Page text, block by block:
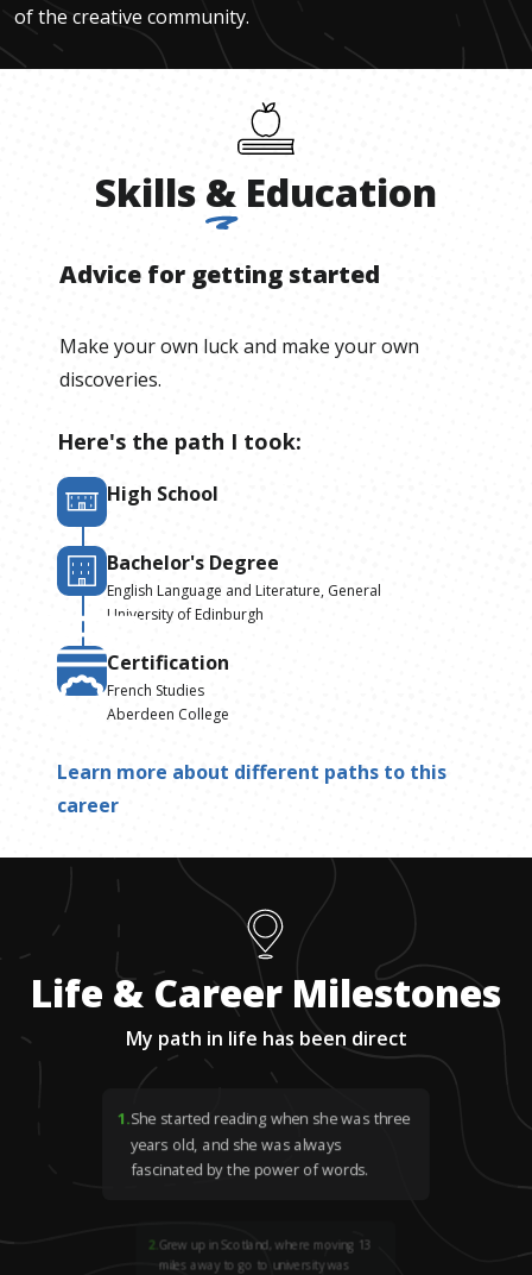
of the creative community.
Skills & Education
Advice for getting started
Make your own luck and make your own
discoveries.
Here's the path I took:
High School
Bachelor's Degree
English Language and Literature, General
University of Edinburgh
Certification
French Studies
Aberdeen College
Learn more about different paths to this
career
Life & Career Milestones
My path in life has been direct
1.She started reading when she was three
years old, and she was always
fascinated by the power of words.
2. Grew up in Scotland, where moving 13
miles away to go to university was